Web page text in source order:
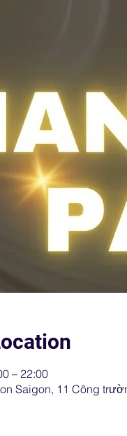
– 22:00
Saigon, 11 Công